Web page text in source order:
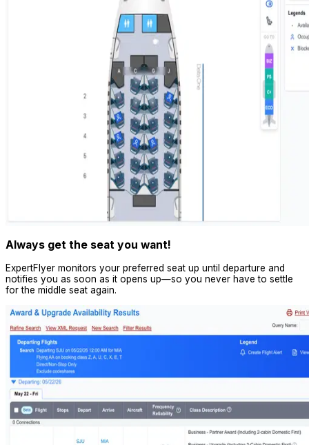
Always get the seat you want!
ExpertFlyer monitors your preferred seat up until departure and
notifies you as soon as it opens up—so you never have to settle
for the middle seat again.